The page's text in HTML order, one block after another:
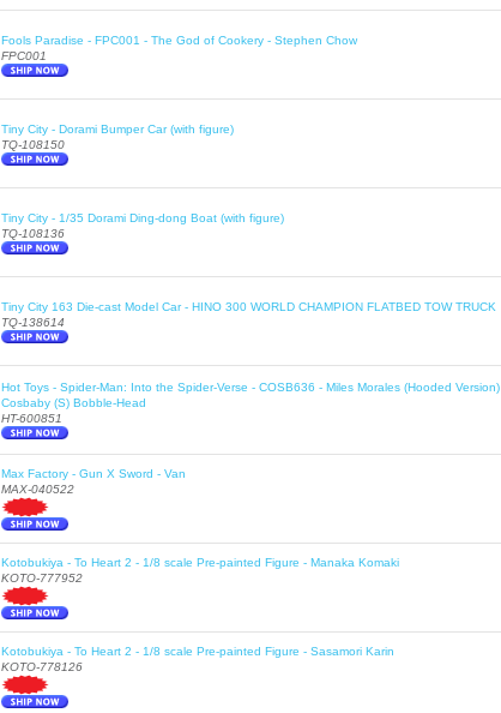
Fools Paradise - FPC001 - The God of Cookery - Stephen Chow
FPC001
Tiny City - Dorami Bumper Car (with figure)
TQ-108150
Tiny City - 1/35 Dorami Ding-dong Boat (with figure)
TQ-108136
Tiny City 163 Die-cast Model Car - HINO 300 WORLD CHAMPION FLATBED TOW TRUCK
TQ-138614
Hot Toys - Spider-Man: Into the Spider-Verse - COSB636 - Miles Morales (Hooded Version)
Cosbaby (S) Bobble-Head
HT-600851
Max Factory - Gun X Sword - Van
MAX-040522
Kotobukiya - To Heart 2 - 1/8 scale Pre-painted Figure - Manaka Komaki
KOTO-777952
Kotobukiya - To Heart 2 - 1/8 scale Pre-painted Figure - Sasamori Karin
KOTO-778126